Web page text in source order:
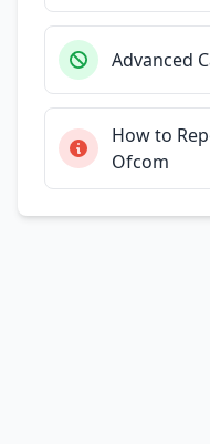
Advanced
How to
Ofcom